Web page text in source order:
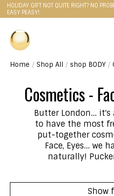
HOLIDAY GIFT NOT QUITE RIGHT? NO
EASY PEASY!
Home / Shop All / shop BODY /
Cosmetics -
Butter London...
to have the most
put-together
Face, Eyes... we
naturally!
Show